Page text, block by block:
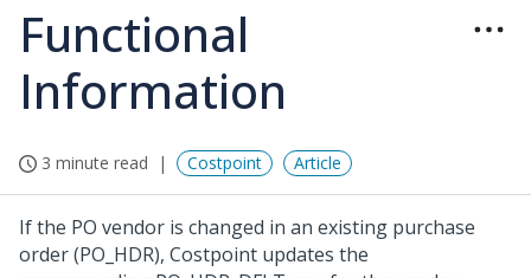
Functional
Information
3 minute read Costpoint Article
If the PO vendor is changed in an existing purchase
order (PO_HDR), Costpoint updates the